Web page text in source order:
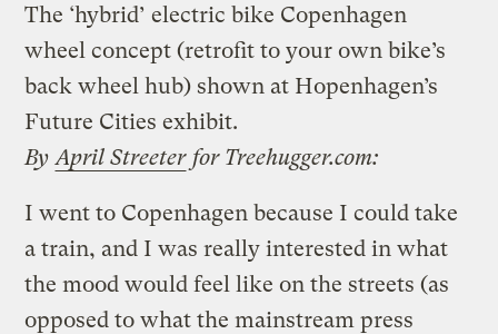
The ‘hybrid’ electric bike Copenhagen
wheel concept (retrofit to your own bike’s
back wheel hub) shown at Hopenhagen’s
Future Cities exhibit.
By April Streeter for Treehugger.com:
I went to Copenhagen because I could take
a train, and I was really interested in what
the mood would feel like on the streets (as
opposed to what the mainstream press